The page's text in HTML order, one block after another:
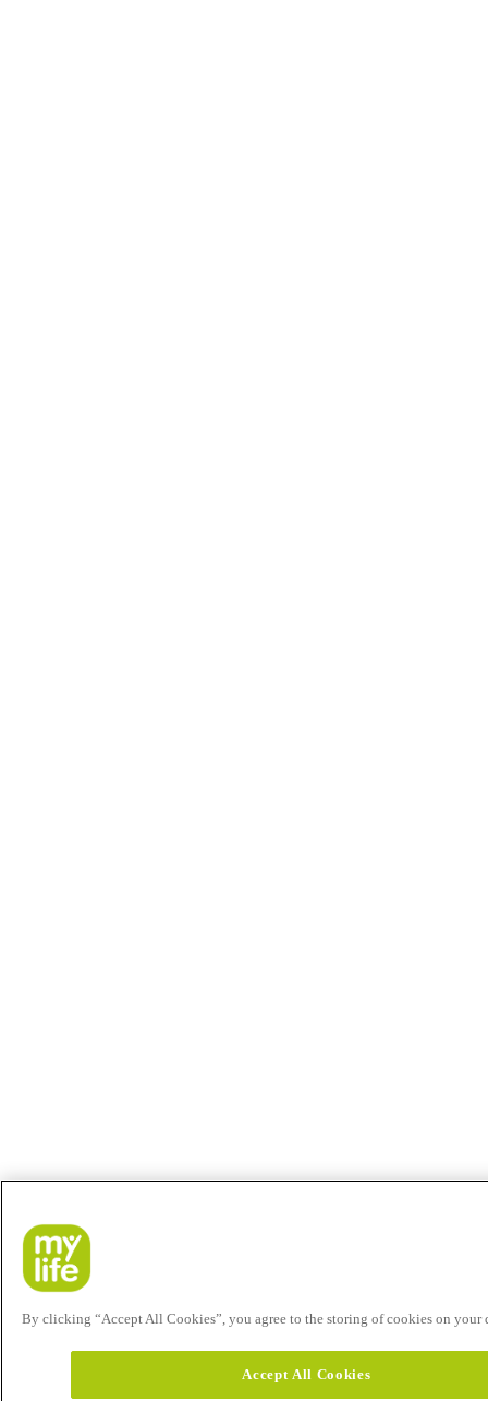
By clicking “Accept All Cookies”, you agree to the storing of cookies on your
Accept All Cookies